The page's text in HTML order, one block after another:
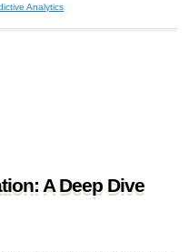
Analytics
A Deep Dive